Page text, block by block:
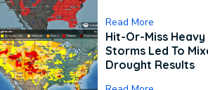
Read More
Hit-Or-Miss Heavy
Storms Led To
Drought Results